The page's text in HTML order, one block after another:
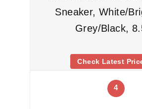
Sneaker, White/
Grey/Black,
Check Latest
4